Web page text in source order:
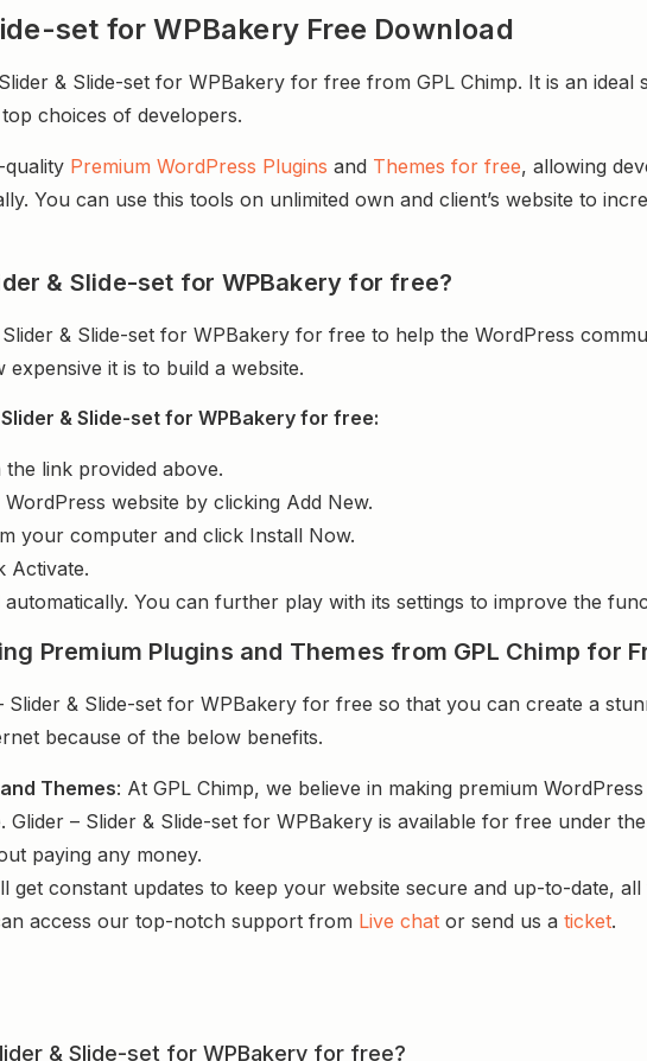
set for WPBakery Free Download
& Slide-set for WPBakery for free from GPL Chimp. It is an ideal
choices of developers.
quality Premium WordPress Plugins and Themes for free, allowing
You can use this tools on unlimited own and client’s website to
& Slide-set for WPBakery for free?
& Slide-set for WPBakery for free to help the WordPress
it is to build a website.
& Slide-set for WPBakery for free:
link provided above.
website by clicking Add New.
your computer and click Install Now.
Activate.
automatically. You can further play with its settings to improve the
Premium Plugins and Themes from GPL Chimp for
Slider & Slide-set for WPBakery for free so that you can create a
because of the below benefits.
Themes: At GPL Chimp, we believe in making premium
Glider – Slider & Slide-set for WPBakery is available for free under
paying any money.
get constant updates to keep your website secure and up-to-date,
access our top-notch support from Live chat or send us a ticket.
& Slide-set for WPBakery for free?